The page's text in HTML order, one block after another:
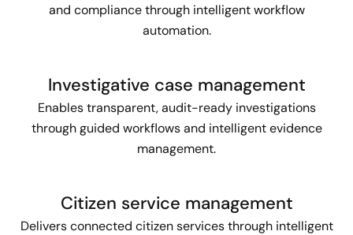
and compliance through intelligent workflow
automation.
Investigative case management
Enables transparent, audit-ready investigations
through guided workflows and intelligent evidence
management.
Citizen service management
Delivers connected citizen services through intelligent